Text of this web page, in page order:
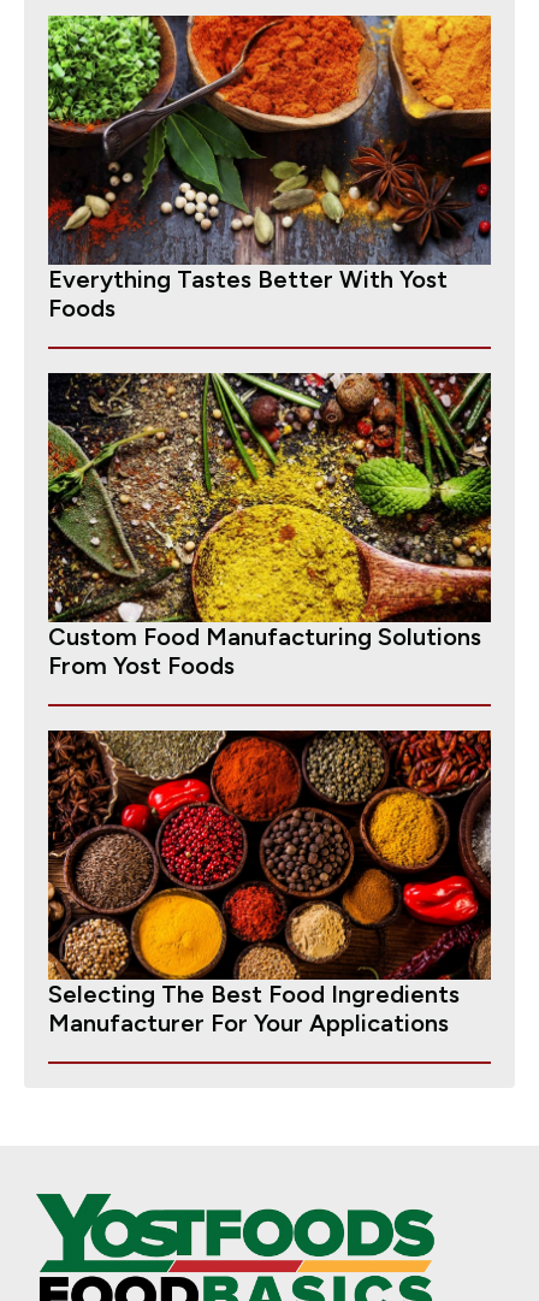
Everything Tastes Better With Yost
Foods
Custom Food Manufacturing Solutions
From Yost Foods
Selecting The Best Food Ingredients
Manufacturer For Your Applications